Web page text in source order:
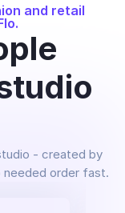
and retail
- created by
needed order fast.